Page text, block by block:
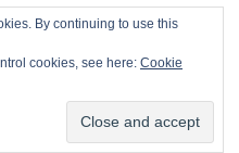
Story Episode 114
February
Scott Allan WizardCast 113
By continuing to use this
cookies, see here: Cookie